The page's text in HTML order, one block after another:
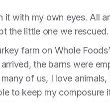
it with my own eyes. All
the little one we rescued.
farm on Whole
the barns were
of us, I love
to keep my composure